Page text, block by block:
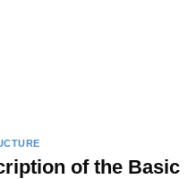
of the Basic